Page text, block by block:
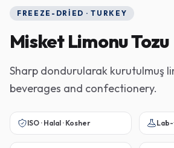
FREEZE-DRIED · TURKEY
Misket Limonu Tozu
Sharp dondurularak kurutulmuş
beverages and confectionery.
ISO · Halal · Kosher